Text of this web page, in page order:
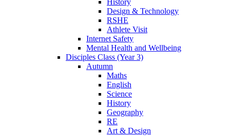
Design & Technology
RSHE
Athlete Visit
Internet Safety
Mental Health and Wellbeing
Disciples Class (Year 3)
Autumn
Maths
English
Science
History
Geography
RE
Art & Design